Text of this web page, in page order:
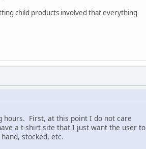
child products involved that everything
hours. First, at this point I do not care
a t-shirt site that I just want the user to
stocked, etc.